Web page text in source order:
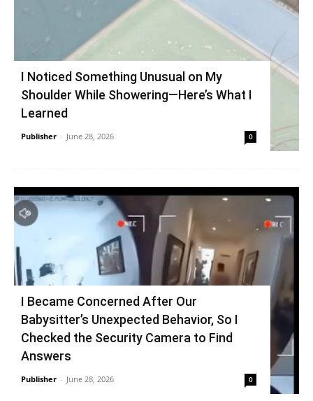
I Noticed Something Unusual on My
Shoulder While Showering—Here’s What I
Learned
Publisher - June 28, 2026 0
I Became Concerned After Our
Babysitter’s Unexpected Behavior, So I
Checked the Security Camera to Find
Answers
Publisher - June 28, 2026 0